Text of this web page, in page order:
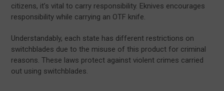
citizens, it’s vital to carry responsibility. Eknives encourages
responsibility while carrying an OTF knife.
Understandably, each state has different restrictions on
switchblades due to the misuse of this product for criminal
reasons. These laws protect against violent crimes carried
out using switchblades.